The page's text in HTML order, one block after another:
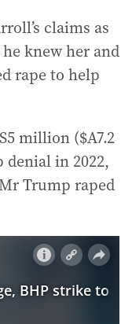
claims as
knew her and
rape to help
million ($A7.2
in 2022,
Trump raped